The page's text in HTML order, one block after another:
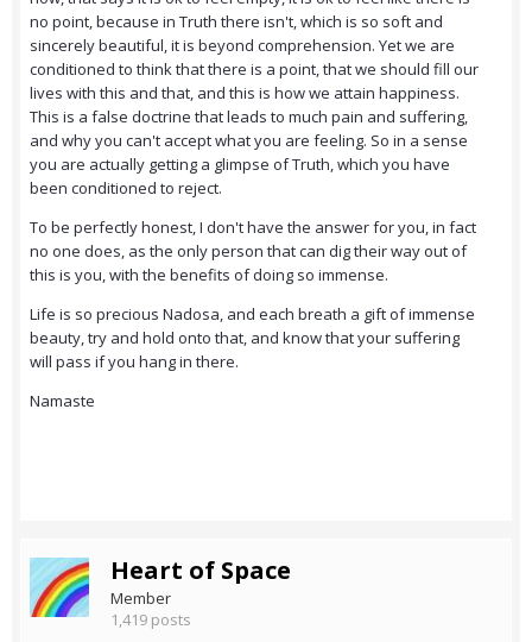
no point, because in Truth there isn't, which is so soft and
sincerely beautiful, it is beyond comprehension. Yet we are
conditioned to think that there is a point, that we should fill our
lives with this and that, and this is how we attain happiness.
This is a false doctrine that leads to much pain and suffering,
and why you can't accept what you are feeling. So in a sense
you are actually getting a glimpse of Truth, which you have
been conditioned to reject.
To be perfectly honest, I don't have the answer for you, in fact
no one does, as the only person that can dig their way out of
this is you, with the benefits of doing so immense.
Life is so precious Nadosa, and each breath a gift of immense
beauty, try and hold onto that, and know that your suffering
will pass if you hang in there.
Namaste
Heart of Space
Member
1,419 posts